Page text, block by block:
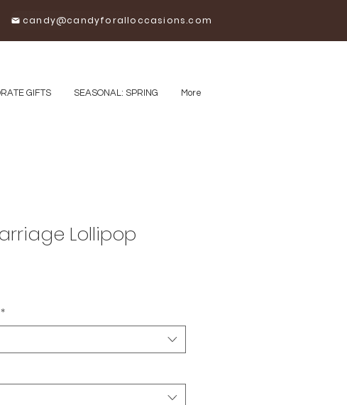
candy@candyforalloccasions.com
GIFTS SEASONAL: SPRING More
Lollipop
*